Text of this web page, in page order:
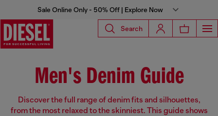
Sale Online Only - 50% Off | Explore Now
Search
Men's Denim Guide
Discover the full range of denim fits and silhouettes,
from the most relaxed to the skinniest. This guide shows